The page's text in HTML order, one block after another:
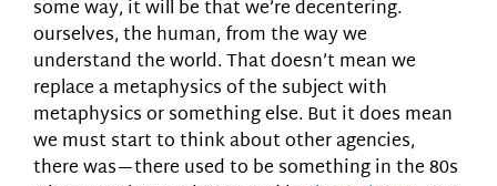
some way, it will be that we’re decentering.
ourselves, the human, from the way we
understand the world. That doesn’t mean we
replace a metaphysics of the subject with
metaphysics or something else. But it does mean
we must start to think about other agencies,
there was—there used to be something in the 80s